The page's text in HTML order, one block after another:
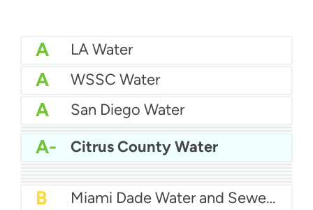
A LA Water
A WSSC Water
A San Diego Water
A- Baltimore Water
A- East Bay MUD Water
A- Citrus County Water
B Las Vegas Water
B City of Houston Water
B Phoenix Water
B Miami Dade Water and Sewer - Main System